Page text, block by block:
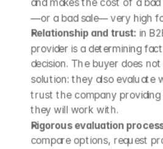
and makes the cost of a bad
—or a bad sale— very high
Relationship and trust: in
provider is a determining
decision. The buyer does
solution: they also evaluate
trust the company
they will work with.
Rigorous evaluation
compare options, request